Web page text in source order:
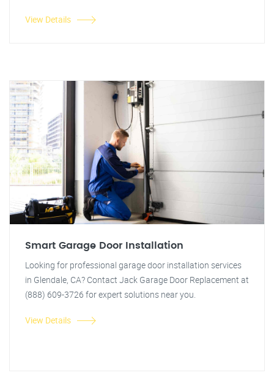
View Details
Smart Garage Door Installation
Looking for professional garage door installation services
in Glendale, CA? Contact Jack Garage Door Replacement at
(888) 609-3726 for expert solutions near you.
View Details